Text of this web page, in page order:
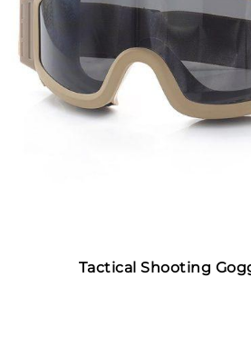
Tactical Shooting